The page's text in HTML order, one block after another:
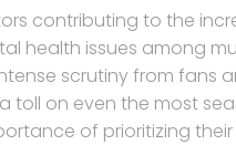
contributing to the
health issues among
scrutiny from fans
toll on even the most
of prioritizing